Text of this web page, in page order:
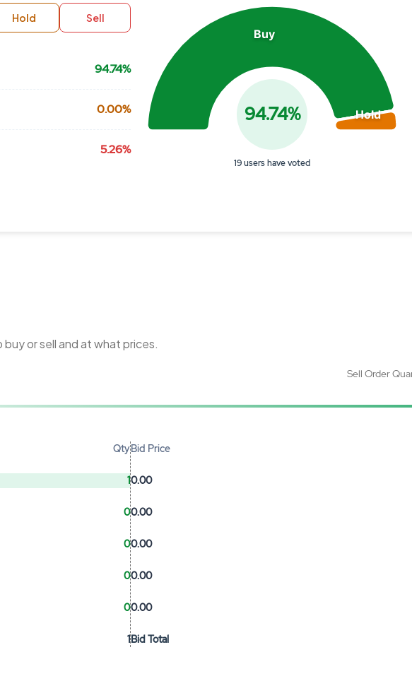
Hold Sell
94.74%
0.00%
5.26%
Buy
Hold
94.74%
19 users have voted
or sell and at what prices.
Sell Order
Qty
1
0
0
0
0
1
Bid Price
0.00
0.00
0.00
0.00
0.00
Bid Total